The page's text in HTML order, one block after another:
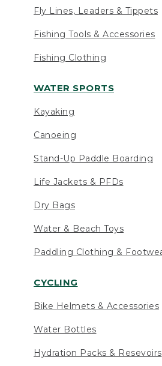
Fly Lines, Leaders & Tippets
Fishing Tools & Accessories
Fishing Clothing
WATER SPORTS
Kayaking
Canoeing
Stand-Up Paddle Boarding
Life Jackets & PFDs
Dry Bags
Water & Beach Toys
Paddling Clothing &
CYCLING
Bike Helmets & Accessories
Water Bottles
Hydration Packs & Resevoirs